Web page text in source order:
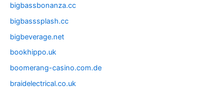
bigbassbonanza.cc
bigbasssplash.cc
bigbeverage.net
bookhippo.uk
boomerang-casino.com.de
braidelectrical.co.uk